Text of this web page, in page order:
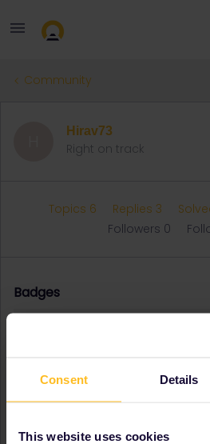
Consent Details
This website uses cookies
Community
Hirav73
Right on track
Topics 6 Replies 3
Followers 0
Badges
Hirav73 did not receive
Country